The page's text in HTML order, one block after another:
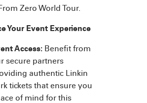
Zero World Tour.
Your Event Experience
Access: Benefit from
secure partners
authentic Linkin
tickets that ensure you
of mind for this